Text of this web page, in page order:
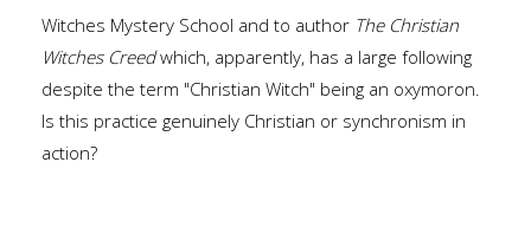
Witches Mystery School and to author The Christian
Witches Creedwhich, apparently, has a large following
despite the term "Christian Witch" being an oxymoron.
Is this practice genuinely Christian or synchronism in
action?